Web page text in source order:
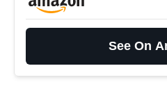
See On